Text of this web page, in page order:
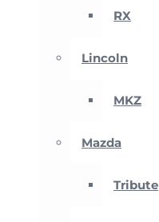
RX
Lincoln
MKZ
Mazda
Tribute